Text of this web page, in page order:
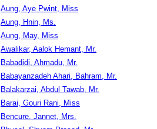
Aung, Aye Pwint, Miss
Aung, Hnin, Ms.
Aung, May, Miss
Awalikar, Aalok Hemant, Mr.
Babadidi, Ahmadu, Mr.
Babayanzadeh Ahari, Bahram, Mr.
Balakarzai, Abdul Tawab, Mr.
Barai, Gouri Rani, Miss
Bencure, Jannet, Mrs.